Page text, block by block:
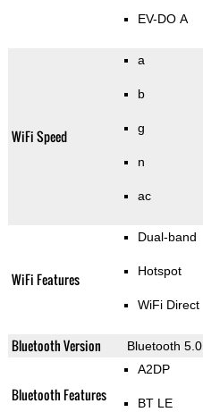
EV-DO A
WiFi Speed
a
b
g
n
ac
WiFi Features
Dual-band
Hotspot
WiFi Direct
Bluetooth Version Bluetooth 5.0
Bluetooth Features
A2DP
BT LE